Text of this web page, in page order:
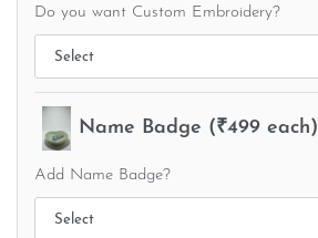
Do you want Custom Embroidery?
Name Badge (₹499 each)
Add Name Badge?